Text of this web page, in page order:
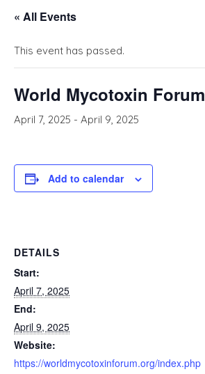
« All Events
This event has passed.
World Mycotoxin Forum
April 7, 2025 - April 9, 2025
Add to calendar
DETAILS
Start:
April 7, 2025
End:
April 9, 2025
Website:
https://worldmycotoxinforum.org/index.php